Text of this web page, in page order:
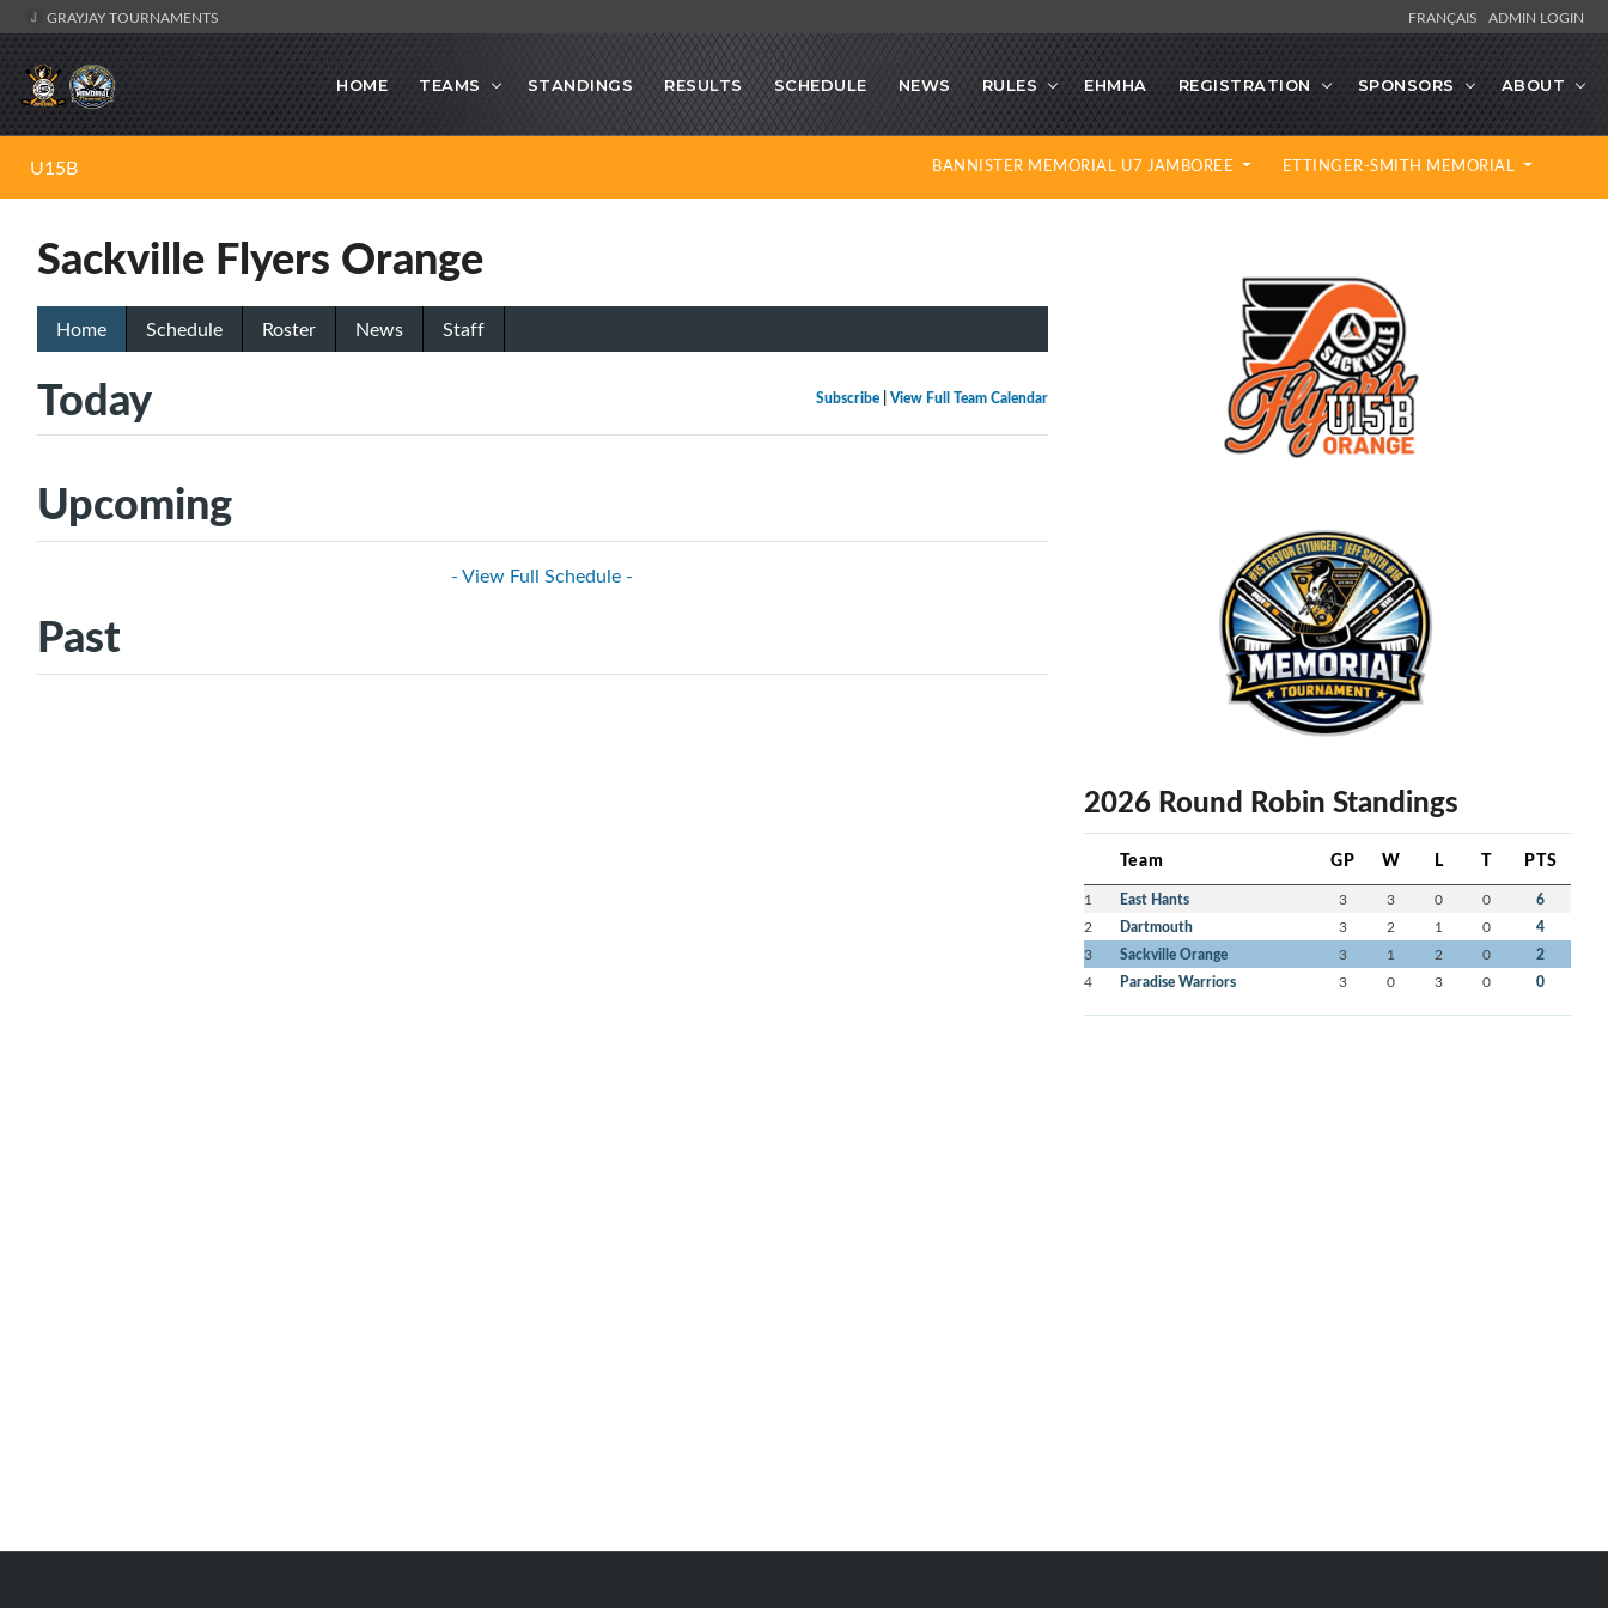
GRAYJAY TOURNAMENTS FRANÇAIS ADMIN LOGIN
HOME TEAMS STANDINGS RESULTS SCHEDULE NEWS RULES EHMHA REGISTRATION SPONSORS ABOUT
U15B BANNISTER MEMORIAL U7 JAMBOREE ETTINGER-SMITH MEMORIAL
Sackville Flyers Orange
Home Schedule Roster News Staff
Subscribe| View Full Team Calendar
Today
Upcoming
- View Full Schedule -
Past
2026 Round Robin Standings
Team GP W L T PTS
1 East Hants 3 3 0 0 6
2 Dartmouth 3 2 1 0 4
3 Sackville Orange 3 1 2 0 2
4 Paradise Warriors 3 0 3 0 0